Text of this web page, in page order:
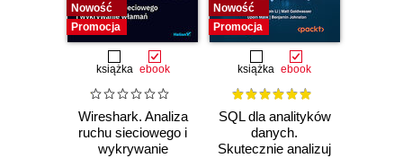
Nowość
Promocja
książka ebook
Wireshark. Analiza
ruchu sieciowego i
wykrywanie
Nowość
Promocja
książka ebook
SQL dla analityków
danych.
Skutecznie analizuj